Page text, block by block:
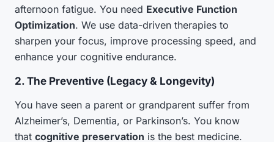
afternoon fatigue. You need Executive Function
Optimization. We use data-driven therapies to
sharpen your focus, improve processing speed, and
enhance your cognitive endurance.
2. The Preventive (Legacy & Longevity)
You have seen a parent or grandparent suffer from
Alzheimer’s, Dementia, or Parkinson’s. You know
that cognitive preservation is the best medicine.